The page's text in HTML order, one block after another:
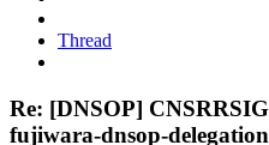
Thread
Re: [DNSOP]
fujiwara-dnsop-